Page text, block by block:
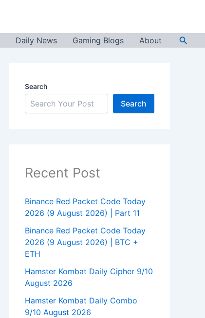
Daily News Gaming Blogs About
Search
Search
Recent Post
Binance Red Packet Code Today
2026 (9 August 2026) | Part 11
Binance Red Packet Code Today
2026 (9 August 2026) | BTC +
ETH
Hamster Kombat Daily Cipher 9/10
August 2026
Hamster Kombat Daily Combo
9/10 August 2026